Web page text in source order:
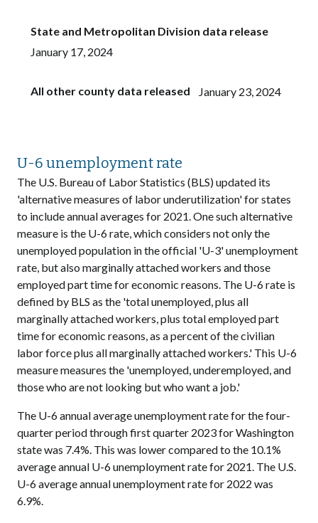
State and Metropolitan Division data release
January 17, 2024
All other county data released January 23, 2024
U-6 unemployment rate
The U.S. Bureau of Labor Statistics (BLS) updated its
'alternative measures of labor underutilization' for states
to include annual averages for 2021. One such alternative
measure is the U-6 rate, which considers not only the
unemployed population in the official 'U-3' unemployment
rate, but also marginally attached workers and those
employed part time for economic reasons. The U-6 rate is
defined by BLS as the 'total unemployed, plus all
marginally attached workers, plus total employed part
time for economic reasons, as a percent of the civilian
labor force plus all marginally attached workers.' This U-6
measure measures the 'unemployed, underemployed, and
those who are not looking but who want a job.'
The U-6 annual average unemployment rate for the four-
quarter period through first quarter 2023 for Washington
state was 7.4%. This was lower compared to the 10.1%
average annual U-6 unemployment rate for 2021. The U.S.
U-6 average annual unemployment rate for 2022 was
6.9%.